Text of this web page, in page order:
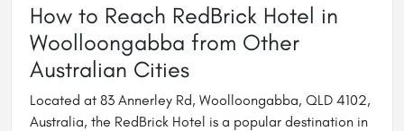
How to Reach RedBrick Hotel in
Woolloongabba from Other
Australian Cities
Located at 83 Annerley Rd, Woolloongabba, QLD 4102,
Australia, the RedBrick Hotel is a popular destination in